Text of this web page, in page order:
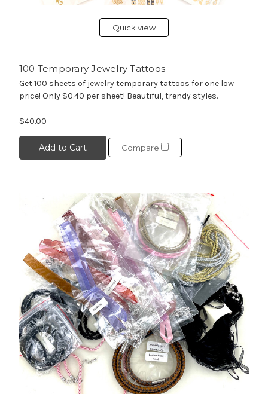
Quick view
100 Temporary Jewelry Tattoos
Get 100 sheets of jewelry temporary tattoos for one low
price! Only $0.40 per sheet! Beautiful, trendy styles.
$40.00
Add to Cart Compare